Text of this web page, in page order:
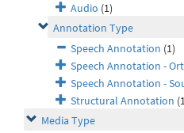
Audio (1)
Annotation Type
Speech Annotation (1)
Speech Annotation -
Speech Annotation -
Structural Annotation
Media Type